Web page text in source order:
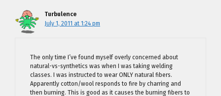
Turbulence
July 1, 2011 at 1:24 pm
The only time I’ve found myself overly concerned about
natural-vs-synthetics was when I was taking welding
classes. I was instructed to wear ONLY natural fibers.
Apparently cotton/wool responds to fire by charring and
then burning. This is good as it causes the burning fibers to